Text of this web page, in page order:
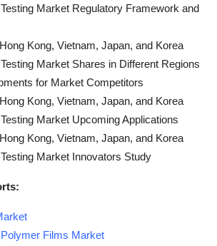
Market Regulatory Framework and
Kong, Vietnam, Japan, and Korea
Market Shares in Different Regions
for Market Competitors
Kong, Vietnam, Japan, and Korea
Market Upcoming Applications
Kong, Vietnam, Japan, and Korea
Market Innovators Study
Films Market